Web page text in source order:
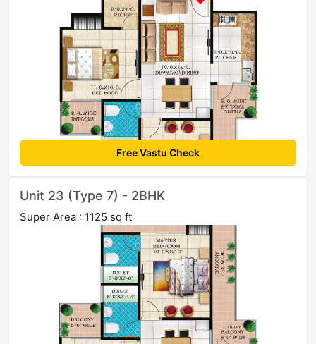
Free Vastu Check
Unit 23 (Type 7) - 2BHK
Super Area : 1125 sq ft